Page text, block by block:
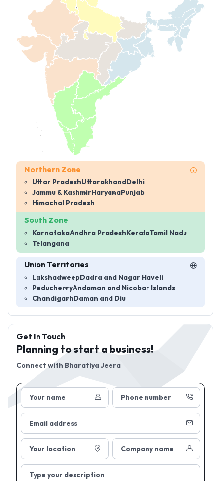
Northern Zone
Uttar PradeshUttarakhand Delhi
Jammu & Kashmir Haryana Punjab
Himachal Pradesh
South Zone
KarnatakaAndhra Pradesh KeralaTamil Nadu
Telangana
Union Territories
Lakshadweep Dadra and Nagar Haveli
PeducherryAndaman and Nicobar Islands
Chandigarh Daman and Diu
Your name Phone number
Email address
Your location Company name
Type your description
Get In Touch
Planning to start a business!
Connect with Bharatiya Jeera